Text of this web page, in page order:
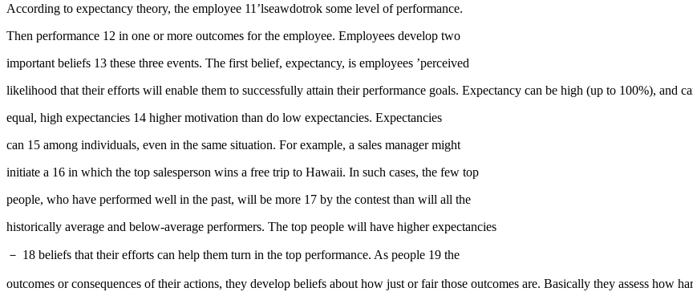
According to expectancy theory, the employee 11’lseawdotrok some level of performance.
Then performance 12 in one or more outcomes for the employee. Employees develop two
important beliefs 13 these three events. The first belief, expectancy, is employees ’perceived
likelihood that their efforts will enable them to successfully attain their performance goals. Expectancy can be high (up to 100%), and
equal, high expectancies 14 higher motivation than do low expectancies. Expectancies
can 15 among individuals, even in the same situation. For example, a sales manager might
initiate a 16 in which the top salesperson wins a free trip to Hawaii. In such cases, the few top
people, who have performed well in the past, will be more 17 by the contest than will all the
historically average and below-average performers. The top people will have higher expectancies
－ 18 beliefs that their efforts can help them turn in the top performance. As people 19 the
outcomes or consequences of their actions, they develop beliefs about how just or fair those outcomes are. Basically they assess how